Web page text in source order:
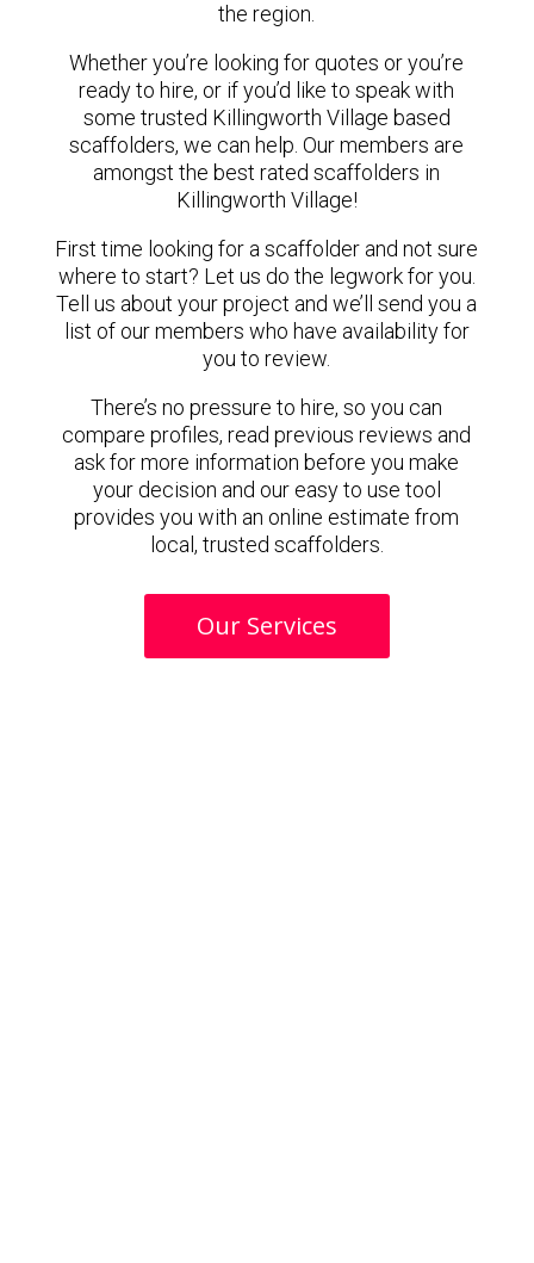
the region.
Whether you’re looking for quotes or you’re
ready to hire, or if you’d like to speak with
some trusted Killingworth Village based
scaffolders, we can help. Our members are
amongst the best rated scaffolders in
Killingworth Village!
First time looking for a scaffolder and not sure
where to start? Let us do the legwork for you.
Tell us about your project and we’ll send you a
list of our members who have availability for
you to review.
There’s no pressure to hire, so you can
compare profiles, read previous reviews and
ask for more information before you make
your decision and our easy to use tool
provides you with an online estimate from
local, trusted scaffolders.
Our Services